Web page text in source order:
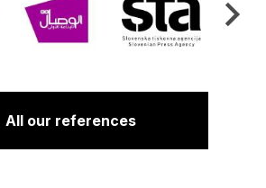
All our references